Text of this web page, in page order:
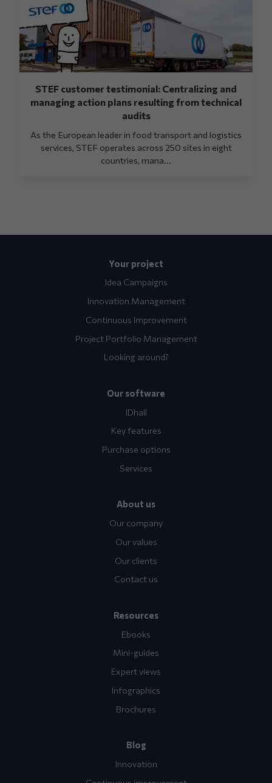
STEF customer testimonial: Centralizing and
managing action plans resulting from technical
audits
As the European leader in food transport and logistics
services, STEF operates across 250 sites in eight
countries, mana...
Your project
Idea Campaigns
Innovation Management
Continuous Improvement
Project Portfolio Management
Looking around?
Our software
IDhall
Key features
Purchase options
Services
About us
Our company
Our values
Our clients
Contact us
Resources
Ebooks
Mini-guides
Expert views
Infographics
Brochures
Blog
Innovation